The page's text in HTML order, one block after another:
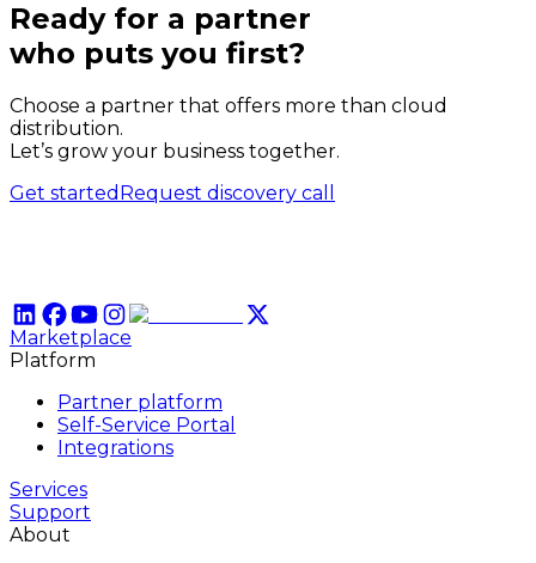
Ready for a partner
who puts you first?
Choose a partner that offers more than cloud
distribution.
Let’s grow your business together.
Get started Request discovery call
Marketplace
Platform
Partner platform
Self-Service Portal
Integrations
Services
Support
About